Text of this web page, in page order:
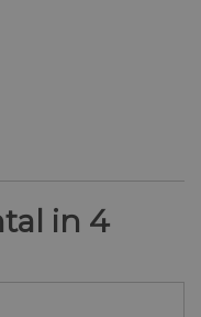
in 4